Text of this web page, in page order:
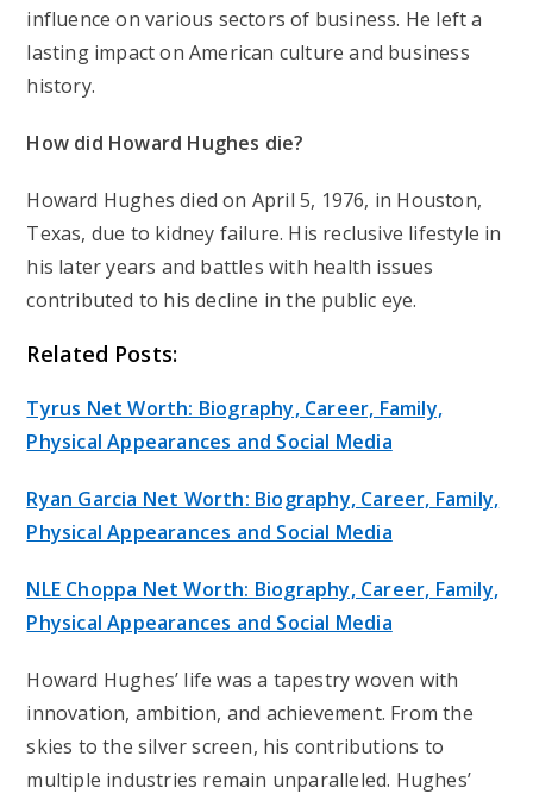
influence on various sectors of business. He left a
lasting impact on American culture and business
history.
How did Howard Hughes die?
Howard Hughes died on April 5, 1976, in Houston,
Texas, due to kidney failure. His reclusive lifestyle in
his later years and battles with health issues
contributed to his decline in the public eye.
Related Posts:
Tyrus Net Worth: Biography, Career, Family,
Physical Appearances and Social Media
Ryan Garcia Net Worth: Biography, Career, Family,
Physical Appearances and Social Media
NLE Choppa Net Worth: Biography, Career, Family,
Physical Appearances and Social Media
Howard Hughes’ life was a tapestry woven with
innovation, ambition, and achievement. From the
skies to the silver screen, his contributions to
multiple industries remain unparalleled. Hughes’